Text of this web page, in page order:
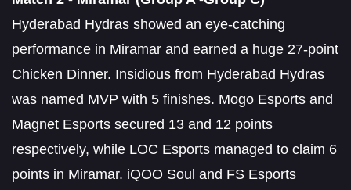
Hyderabad Hydras showed an eye-catching
performance in Miramar and earned a huge 27-point
Chicken Dinner. Insidious from Hyderabad Hydras
was named MVP with 5 finishes. Mogo Esports and
Magnet Esports secured 13 and 12 points
respectively, while LOC Esports managed to claim 6
points in Miramar. iQOO Soul and FS Esports